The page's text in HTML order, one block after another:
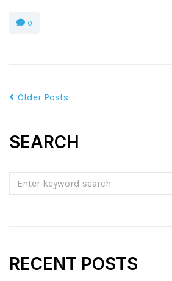
0
Older Posts
SEARCH
RECENT POSTS